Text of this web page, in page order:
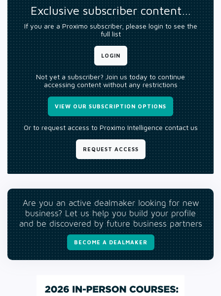
Exclusive subscriber content…
If you are a Proximo subscriber, please login to see the
full list
LOGIN
Not yet a subscriber? Join us today to continue
accessing content without any restrictions
VIEW OUR SUBSCRIPTION OPTIONS
Or to request access to Proximo Intelligence contact us
REQUEST ACCESS
Are you an active dealmaker looking for new
business? Let us help you build your profile
and be discovered by future business partners
BECOME A DEALMAKER